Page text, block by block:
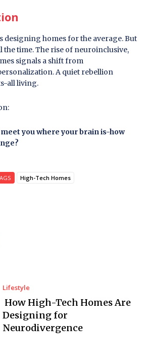
Lifestyle
How High-Tech Homes Are
Designing for
Neurodivergence
designing homes for the average. But
the time. The rise of neuroinclusive,
signals a shift from
A quiet rebellion
all living.
you where your brain is-how
High-Tech Homes